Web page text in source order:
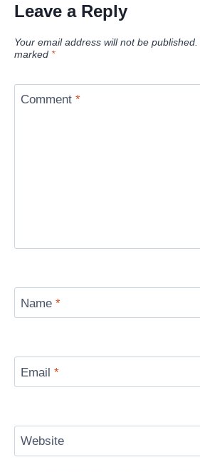
Leave a Reply
Your email address will not be published.
marked *
Comment *
Name *
Email *
Website